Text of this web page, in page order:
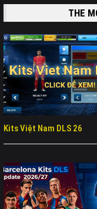
THE
Kits Việt Nam DLS 26